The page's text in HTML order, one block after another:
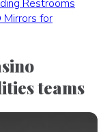
Restrooms
Mirrors for
teams